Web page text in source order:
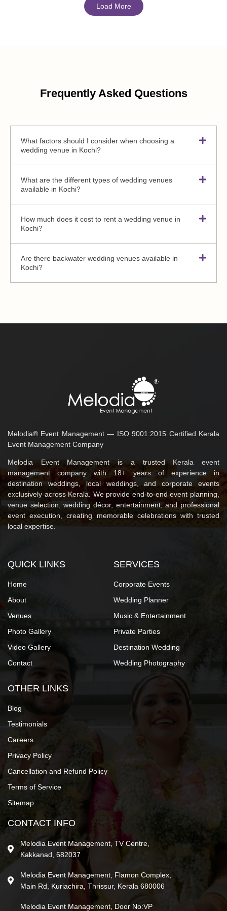
Load More
Frequently Asked Questions
What factors should I consider when choosing a
wedding venue in Kochi?
What are the different types of wedding venues
available in Kochi?
How much does it cost to rent a wedding venue in
Kochi?
Are there backwater wedding venues available in
Kochi?
Melodia® Event Management — ISO 9001:2015 Certified Kerala
Event Management Company
Melodia Event Management is a trusted Kerala event
management company with 18+ years of experience in
destination weddings, local weddings, and corporate events
exclusively across Kerala. We provide end-to-end event planning,
venue selection, wedding décor, entertainment, and professional
event execution, creating memorable celebrations with trusted
local expertise.
QUICK LINKS
Home
About
Venues
Photo Gallery
Video Gallery
Contact
SERVICES
Corporate Events
Wedding Planner
Music & Entertainment
Private Parties
Destination Wedding
Wedding Photography
OTHER LINKS
Blog
Testimonials
Careers
Privacy Policy
Cancellation and Refund Policy
Terms of Service
Sitemap
CONTACT INFO
Melodia Event Management, TV Centre,
Kakkanad, 682037
Melodia Event Management, Flamon Complex,
Main Rd, Kuriachira, Thrissur, Kerala 680006
Melodia Event Management, Door No:VP